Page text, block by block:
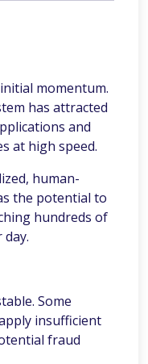
momentum.
has attracted
and
at high speed.
human-
the potential to
hundreds of
Some
insufficient
fraud